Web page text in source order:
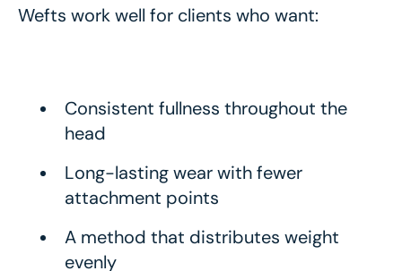
Wefts work well for clients who want:
Consistent fullness throughout the
head
Long-lasting wear with fewer
attachment points
A method that distributes weight
evenly